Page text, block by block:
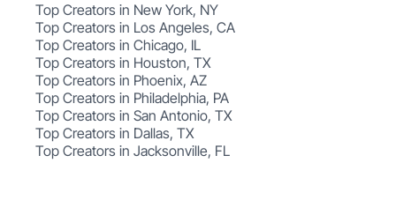
Top Creators in New York, NY
Top Creators in Los Angeles, CA
Top Creators in Chicago, IL
Top Creators in Houston, TX
Top Creators in Phoenix, AZ
Top Creators in Philadelphia, PA
Top Creators in San Antonio, TX
Top Creators in Dallas, TX
Top Creators in Jacksonville, FL